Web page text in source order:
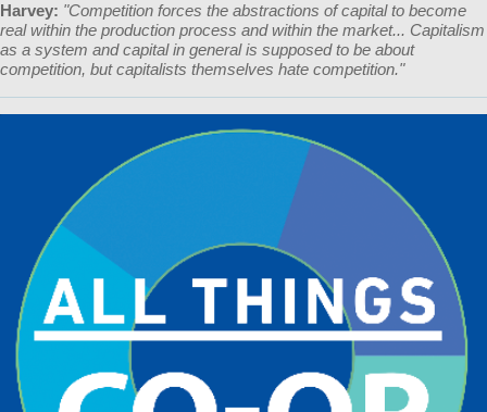
Harvey: "Competition forces the abstractions of capital to become
real within the production process and within the market... Capitalism
as a system and capital in general is supposed to be about
competition, but capitalists themselves hate competition."